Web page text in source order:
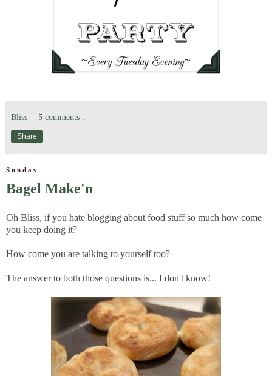
Bliss 5 comments :
Share
Sunday
Bagel Make'n
Oh Bliss, if you hate blogging about food stuff so much how come
you keep doing it?
How come you are talking to yourself too?
The answer to both those questions is... I don't know!